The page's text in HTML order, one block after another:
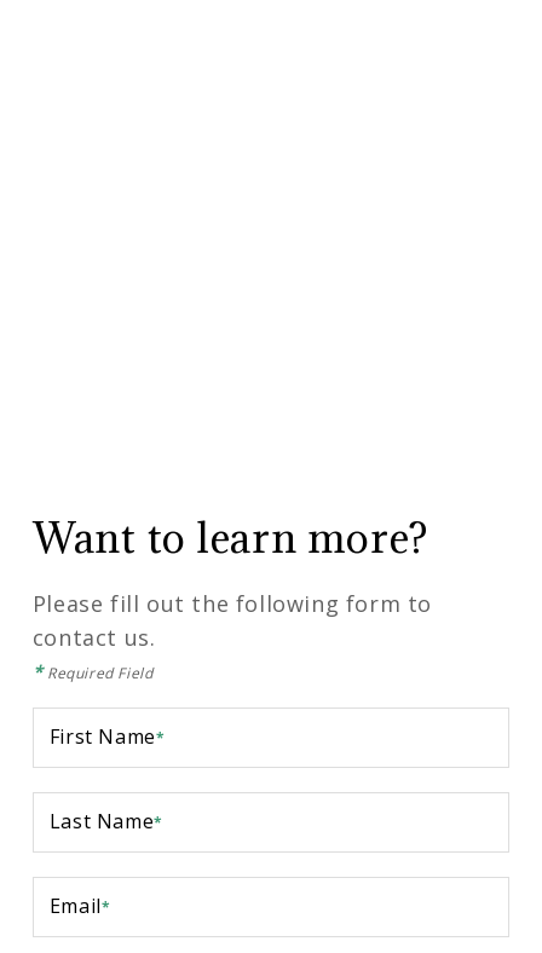
Want to learn more?
Please fill out the following form to
contact us.
*Required Field
First Name*
Last Name*
Email*